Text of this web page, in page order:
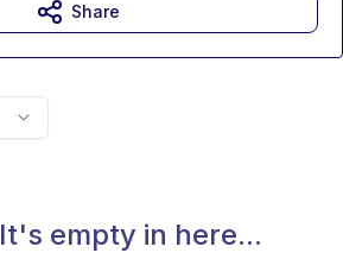
It's empty in here...
Share